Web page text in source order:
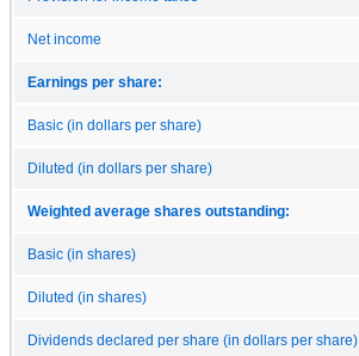
Net income
Earnings per share:
Basic (in dollars per share)
Diluted (in dollars per share)
Weighted average shares outstanding:
Basic (in shares)
Diluted (in shares)
Dividends declared per share (in dollars per share)